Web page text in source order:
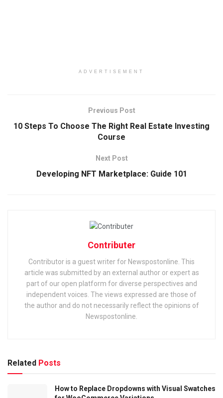
ADVERTISEMENT
Previous Post
10 Steps To Choose The Right Real Estate Investing
Course
Next Post
Developing NFT Marketplace: Guide 101
Contributer
Contributor is a guest writer for Newspostonline. This
article was submitted by an external author or expert as
part of our open platform for diverse perspectives and
independent voices. The views expressed are those of
the author and do not necessarily reflect the opinions of
Newspostonline.
Related Posts
How to Replace Dropdowns with Visual Swatches